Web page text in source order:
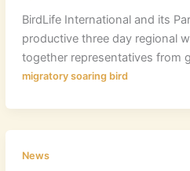
BirdLife International and its
productive three day regional
together representatives from
migratory soaring bird
News